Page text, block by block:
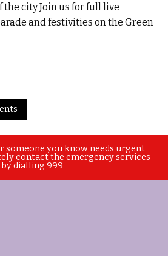
city Join us for full live
and festivities on the Green
someone you know needs urgent
contact the emergency services
by dialling 999